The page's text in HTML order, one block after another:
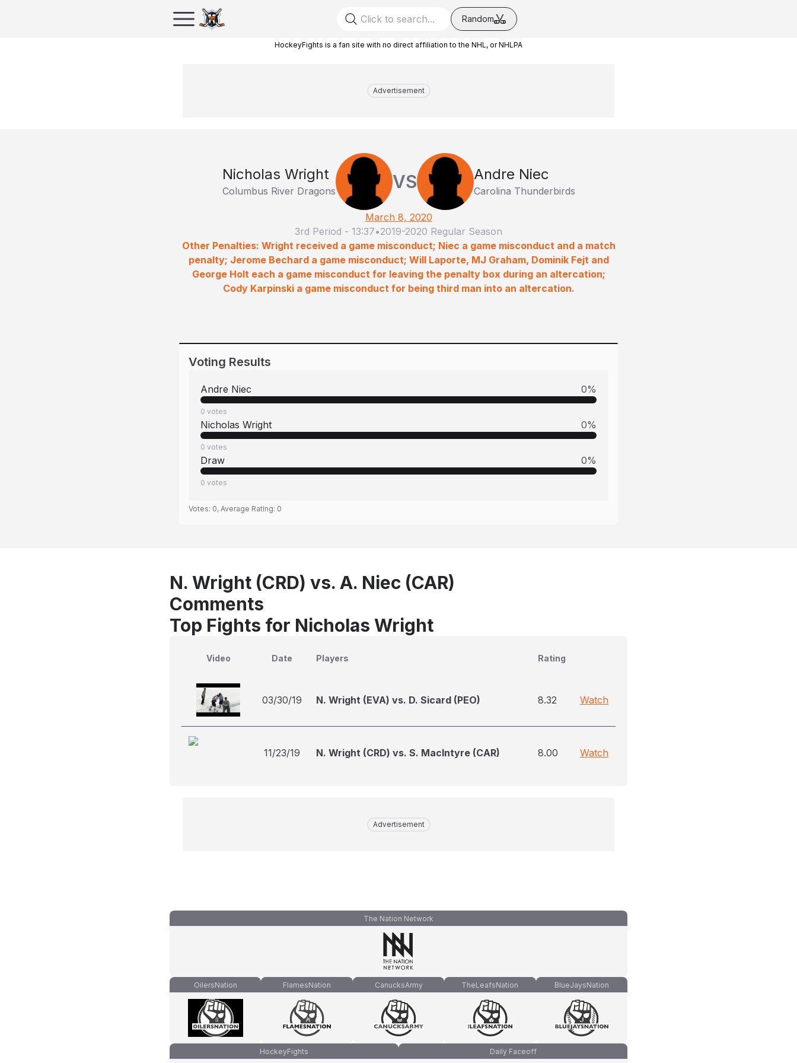
Random
HockeyFights is a fan site with no direct affiliation to the NHL, or NHLPA
Advertisement
Nicholas Wright
Columbus River Dragons VS Andre Niec
Carolina Thunderbirds
March 8, 2020
3rd Period - 13:37•2019-2020 Regular Season
Other Penalties: Wright received a game misconduct; Niec a game misconduct and a match
penalty; Jerome Bechard a game misconduct; Will Laporte, MJ Graham, Dominik Fejt and
George Holt each a game misconduct for leaving the penalty box during an altercation;
Cody Karpinski a game misconduct for being third man into an altercation.
Voting Results
Andre Niec 0%
0 votes
Nicholas Wright 0%
0 votes
Draw 0%
0 votes
Votes: 0, Average Rating: 0
N. Wright (CRD) vs. A. Niec (CAR)
Comments
Top Fights for Nicholas Wright
Video Date Players Rating
03/30/19 N. Wright (EVA) vs. D. Sicard (PEO) 8.32 Watch
11/23/19 N. Wright (CRD) vs. S. MacIntyre (CAR) 8.00 Watch
Advertisement
The Nation Network
OilersNation FlamesNation CanucksArmy TheLeafsNation BlueJaysNation
HockeyFights Daily Faceoff